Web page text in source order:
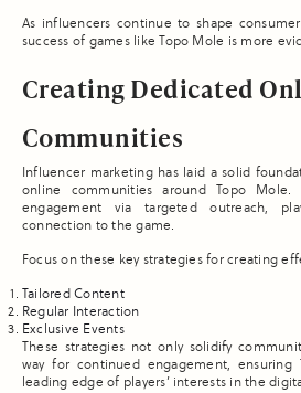
As influencers continue to shape
success of games like Topo Mole is more
Creating Dedicated
Communities
Influencer marketing has laid a solid
online communities around Topo Mole.
engagement via targeted outreach,
connection to the game.
Focus on these key strategies for creating
Tailored Content
Regular Interaction
Exclusive Events
These strategies not only solidify
way for continued engagement,
leading edge of players’ interests in the